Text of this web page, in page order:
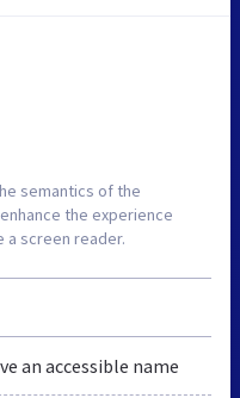
semantics of the
the experience
screen reader.
an accessible name